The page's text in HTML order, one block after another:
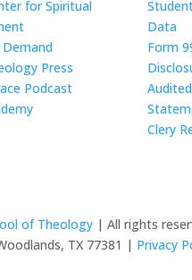
for Spiritual
Press
Podcast
Data
Form
Clery
of Theology | All rights
TX 77381 | Privacy